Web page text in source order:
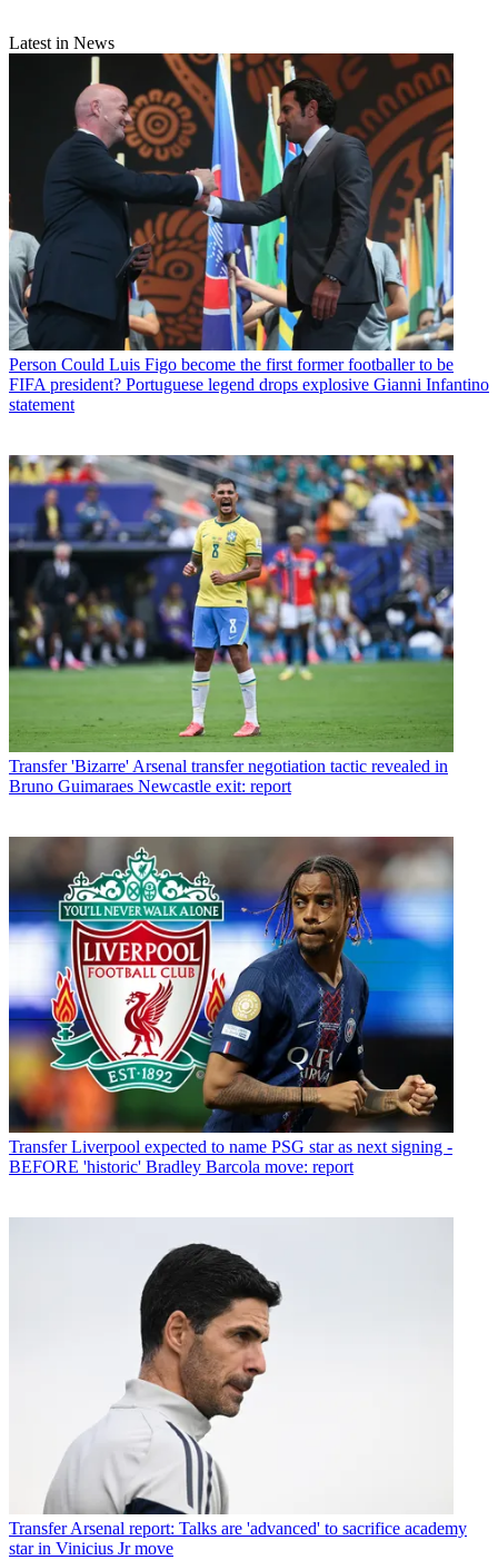
Latest in News
Person Could Luis Figo become the first former footballer to be
FIFA president? Portuguese legend drops explosive Gianni Infantino
statement
Transfer 'Bizarre' Arsenal transfer negotiation tactic revealed in
Bruno Guimaraes Newcastle exit: report
Transfer Liverpool expected to name PSG star as next signing -
BEFORE 'historic' Bradley Barcola move: report
Transfer Arsenal report: Talks are 'advanced' to sacrifice academy
star in Vinicius Jr move